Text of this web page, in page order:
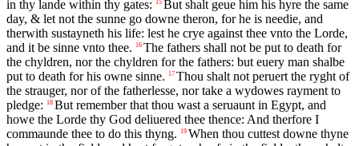
in thy lande within thy gates:
15 But shalt geue him his hyre the same
day, & let not the sunne go downe theron, for he is needie, and
therwith sustayneth his life: lest he crye against thee vnto the Lorde,
and it be sinne vnto thee.
16 The fathers shall not be put to death for
the chyldren, nor the chyldren for the fathers: but euery man shalbe
put to death for his owne sinne.
17 Thou shalt not peruert the ryght of
the strauger, nor of the fatherlesse, nor take a wydowes rayment to
pledge:
18 But remember that thou wast a seruaunt in Egypt, and
howe the Lorde thy God deliuered thee thence: And therfore I
commaunde thee to do this thyng.
19 When thou cuttest downe thyne